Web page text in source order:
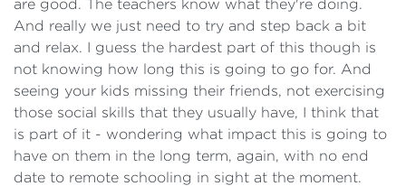
are good. The teachers know what they're doing.
And really we just need to try and step back a bit
and relax. I guess the hardest part of this though is
not knowing how long this is going to go for. And
seeing your kids missing their friends, not exercising
those social skills that they usually have, I think that
is part of it - wondering what impact this is going to
have on them in the long term, again, with no end
date to remote schooling in sight at the moment.